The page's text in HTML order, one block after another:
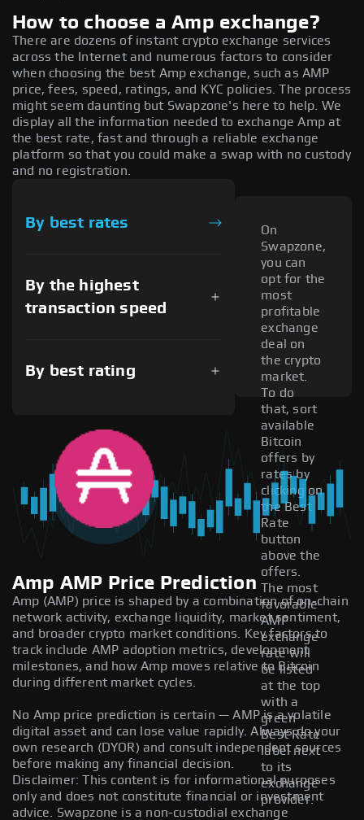
How to choose a Amp exchange?
There are dozens of instant crypto exchange services
across the Internet and numerous factors to consider
when choosing the best Amp exchange, such as AMP
price, fees, speed, ratings, and KYC policies. The process
might seem daunting but Swapzone's here to help. We
display all the information needed to exchange Amp at
the best rate, fast and through a reliable exchange
platform so that you could make a swap with no custody
and no registration.
By best rates
By the highest
transaction speed
By best rating
On
Swapzone,
you can
opt for the
most
profitable
exchange
deal on
the crypto
market.
To do
that, sort
available
Bitcoin
offers by
rates by
clicking on
the Best
Rate
button
above the
offers.
The most
favorable
AMP
exchange
rate will
be listed
at the top
with a
green
Best Rate
label next
to its
exchange
provider.
Amp AMP Price Prediction
Amp (AMP) price is shaped by a combination of on-chain
network activity, exchange liquidity, market sentiment,
and broader crypto market conditions. Key factors to
track include AMP adoption metrics, development
milestones, and how Amp moves relative to Bitcoin
during different market cycles.
No Amp price prediction is certain — AMP is a volatile
digital asset and can lose value rapidly. Always do your
own research (DYOR) and consult independent sources
before making any financial decision.
Disclaimer: This content is for informational purposes
only and does not constitute financial or investment
advice. Swapzone is a non-custodial exchange